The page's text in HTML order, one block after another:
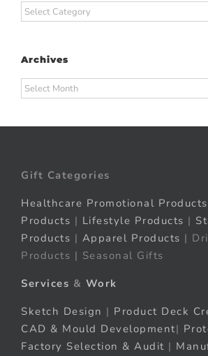
Categories
Archives
Archives
Gift Categories
Healthcare Promotional Products
Products | Lifestyle Products |
Products | Apparel Products |
Products | Seasonal Gifts
Services & Work
Sketch Design | Product Deck
CAD & Mould Development|
Factory Selection & Audit |